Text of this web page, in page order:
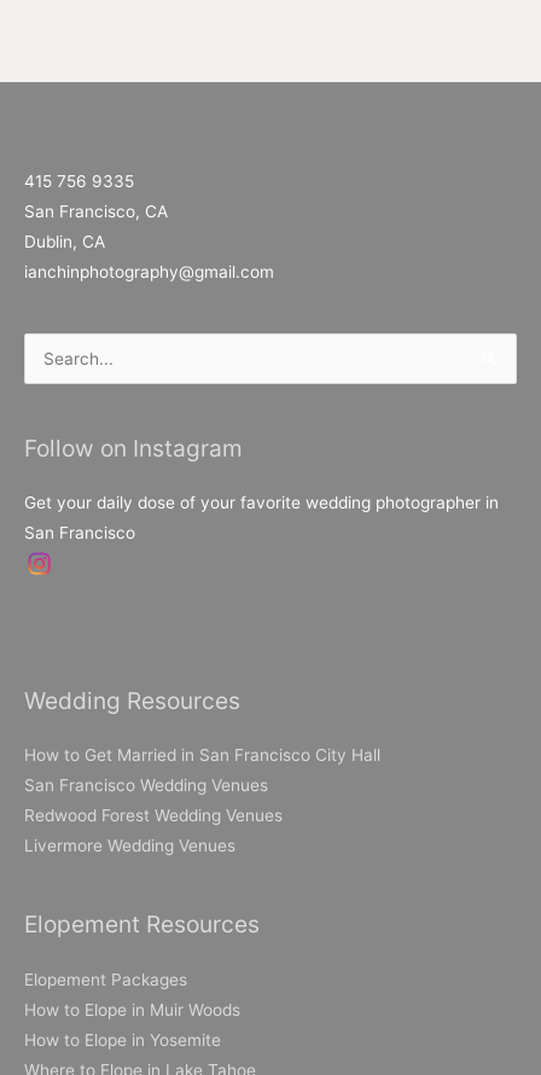
415 756 9335
San Francisco, CA
Dublin, CA
ianchinphotography@gmail.com
Search
Follow on Instagram
Get your daily dose of your favorite wedding photographer in
San Francisco
Wedding Resources
How to Get Married in San Francisco City Hall
San Francisco Wedding Venues
Redwood Forest Wedding Venues
Livermore Wedding Venues
Elopement Resources
Elopement Packages
How to Elope in Muir Woods
How to Elope in Yosemite
Where to Elope in Lake Tahoe